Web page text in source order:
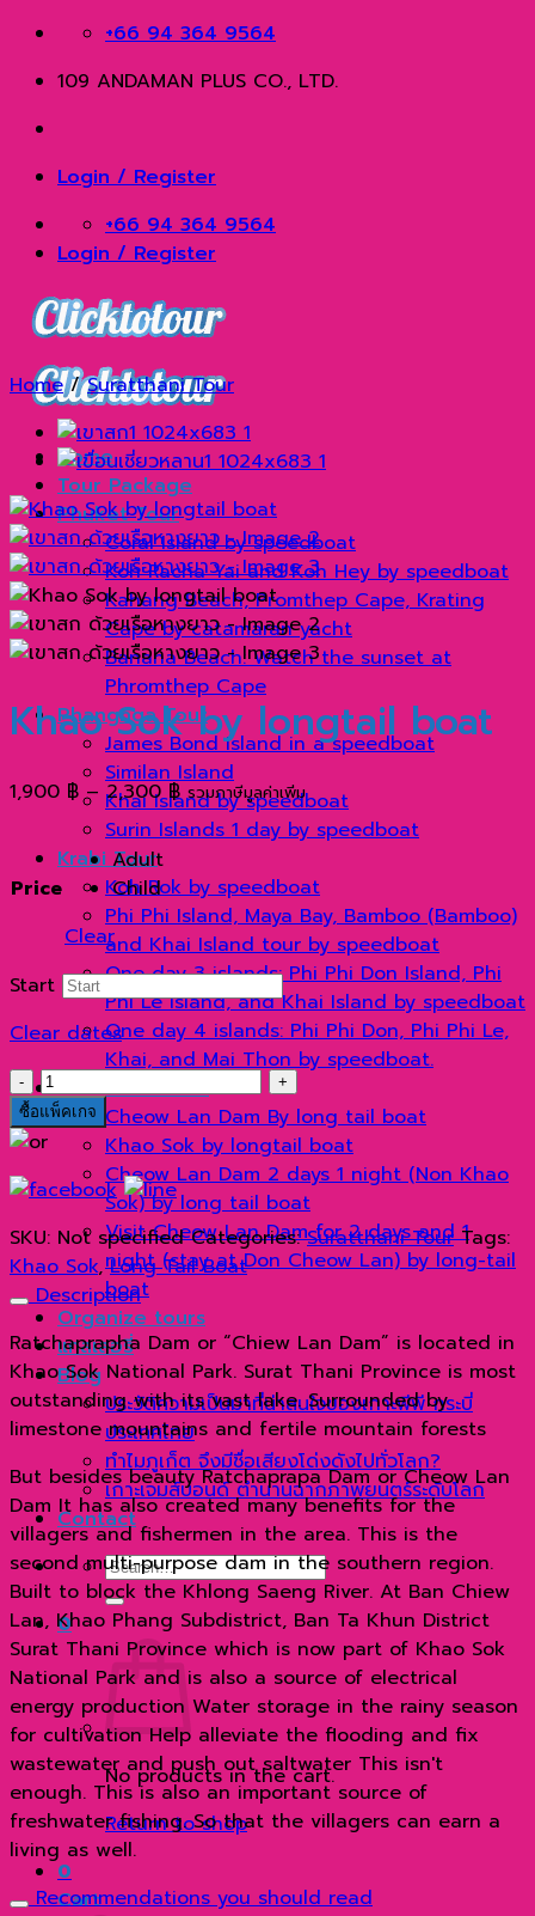
Skip
content
+66 94 364 9564
109 ANDAMAN PLUS CO., LTD.
Login / Register
+66 94 364 9564
Login / Register
Home
Tour Package
Phuket Tour
Coral Island by speedboat
Koh Racha Yai and Koh Hey by speedboat
Kahang Beach, Promthep Cape, Krating
Cape by catamaran yacht
Banana Beach: Watch the sunset at
Phromthep Cape
Phangnga Tour
James Bond Island in a speedboat
Similan Island
Khai Island by speedboat
Surin Islands 1 day by speedboat
Krabi Tour
Koh Rok by speedboat
Phi Phi Island, Maya Bay, Bamboo (Bamboo)
and Khai Island tour by speedboat
One day 3 islands: Phi Phi Don Island, Phi
Phi Le Island, and Khai Island by speedboat
One day 4 islands: Phi Phi Don, Phi Phi Le,
Khai, and Mai Thon by speedboat.
Suratthani Tour
Cheow Lan Dam By long tail boat
Khao Sok by longtail boat
Cheow Lan Dam 2 days 1 night (Non Khao
Sok) by long tail boat
Visit Cheow Lan Dam for 2 days and 1
night (stay at Don Cheow Lan) by long-tail
boat
Organize tours
แกลเลอรี่
Blog
ประวัติความเป็นมาที่น่าสนใจของเกาะพีพี กระบี่
ประเทศไทย
ทำไมภูเก็ต จึงมีชื่อเสียงโด่งดังไปทั่วโลก?
เกาะเจมส์บอนด์ ตำนานฉากภาพยนตร์ระดับโลก
Contact
Search
for:
0
No products in the cart.
Return to shop
0
Cart
Home / Suratthani Tour
Khao Sok by longtail boat
1,900 ฿ – 2,300฿Price
range:
1,900 ฿
through
2,300 ฿
รวมภาษีมูลค่าเพิ่ม
Price
Adult
Child
Clear
Start
Clear dates
เขา
สก
ด้วย
หางยาว
quantity
ซื้อแพ็คเกจ
SKU: Not specified Categories:Suratthani Tour Tags:
Khao Sok,Long Tail Boat
Description
Ratchaprapha Dam or “Chiew Lan Dam” is located in
Khao Sok National Park. Surat Thani Province is most
outstanding with its vast lake. Surrounded by
limestone mountains and fertile mountain forests
But besides beauty Ratchaprapa Dam or Cheow Lan
Dam It has also created many benefits for the
villagers and fishermen in the area. This is the
second multi-purpose dam in the southern region.
Built to block the Khlong Saeng River. At Ban Chiew
Lan, Khao Phang Subdistrict, Ban Ta Khun District
Surat Thani Province which is now part of Khao Sok
National Park and is also a source of electrical
energy production Water storage in the rainy season
for cultivation Help alleviate the flooding and fix
wastewater and push out saltwater This isn't
enough. This is also an important source of
freshwater fishing. So that the villagers can earn a
living as well.
Recommendations you should read